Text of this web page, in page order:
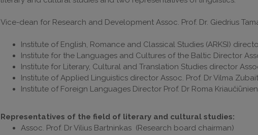
Vice-dean for Research and Development Assoc. Prof. Dr. Giedrius
Institute of English, Romance and Classical Studies (ARKSI)
Institute for the Languages and Cultures of the Baltic Director
Institute for Literary, Cultural and Translation Studies director
Institute of Applied Linguistics director Assoc. Prof. Dr Vilma
Institute of Foreign Languages Director Prof. Dr Roma
Representatives of the field of literary and cultural studies:
Assoc. Prof. Dr Vilius Bartninkas (Research board chairman)